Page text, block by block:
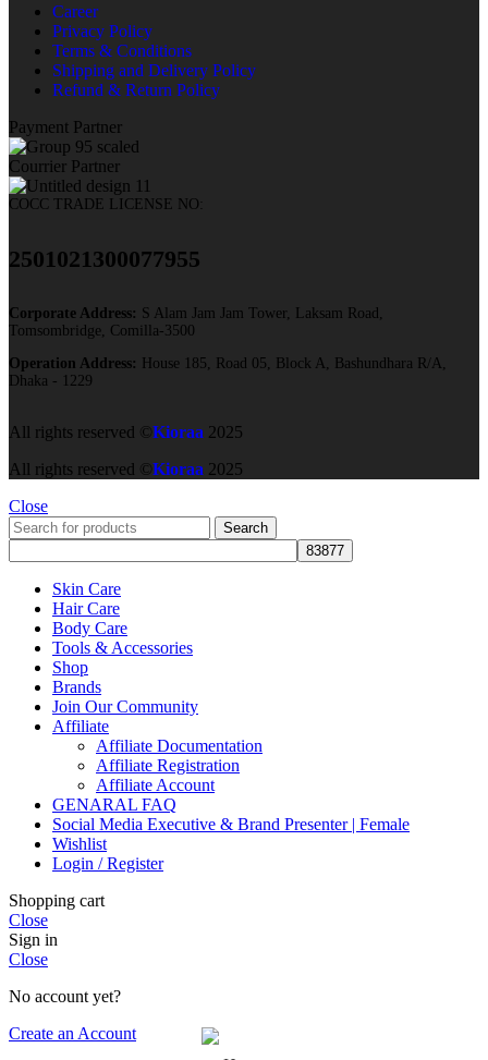
Career
Privacy Policy
Terms & Conditions
Shipping and Delivery Policy
Refund & Return Policy
Payment Partner
Courrier Partner
COCC TRADE LICENSE NO:
2501021300077955​
Corporate Address: S Alam Jam Jam Tower, Laksam Road,
Tomsombridge, Comilla-3500
Operation Address:
House 185, Road 05, Block A, Bashundhara R/A,
Dhaka - 1229
All rights reserved © Kioraa 2025
All rights reserved © Kioraa 2025
Close
Search
Skin Care
Hair Care
Body Care
Tools & Accessories
Shop
Brands
Join Our Community
Affiliate
Affiliate Documentation
Affiliate Registration
Affiliate Account
GENARAL FAQ
Social Media Executive & Brand Presenter | Female
Wishlist
Login / Register
Shopping cart
Close
Sign in
Close
No account yet?
Create an Account